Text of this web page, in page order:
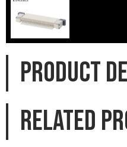
PRODUCT
Related